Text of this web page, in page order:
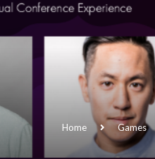
Home Games